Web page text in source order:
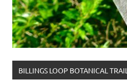
BILLINGS LOOP BOTANICAL TRAIL